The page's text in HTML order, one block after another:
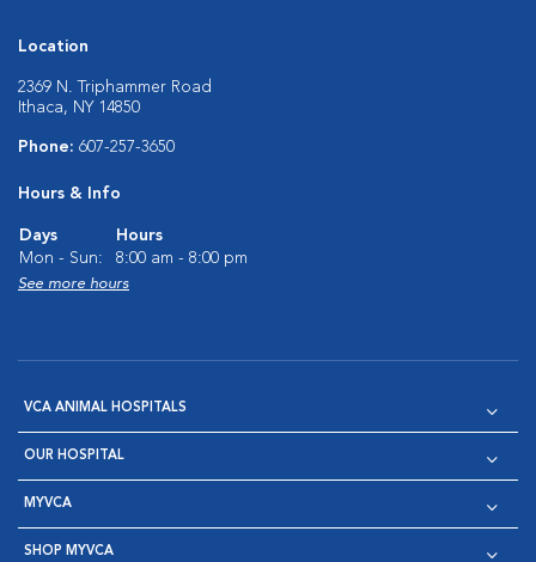
Location
2369 N. Triphammer Road
Ithaca, NY 14850
Phone: 607-257-3650
Hours & Info
Days
Hours
Mon - Sun:
8:00 am - 8:00 pm
See more hours
VCA ANIMAL HOSPITALS
OUR HOSPITAL
MYVCA
SHOP MYVCA